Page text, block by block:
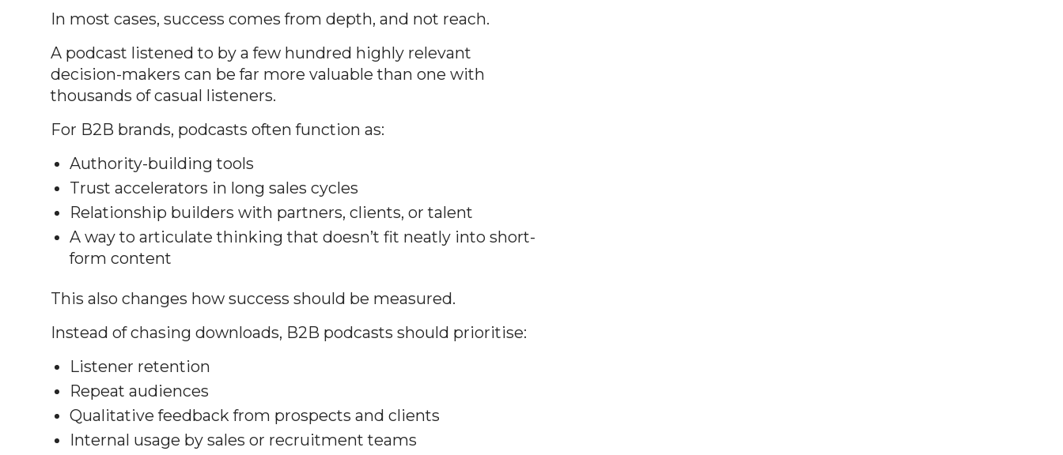
In most cases, success comes from depth, and not reach.
A podcast listened to by a few hundred highly relevant
decision-makers can be far more valuable than one with
thousands of casual listeners.
For B2B brands, podcasts often function as:
Authority-building tools
Trust accelerators in long sales cycles
Relationship builders with partners, clients, or talent
A way to articulate thinking that doesn’t fit neatly into short-
form content
This also changes how success should be measured.
Instead of chasing downloads, B2B podcasts should prioritise:
Listener retention
Repeat audiences
Qualitative feedback from prospects and clients
Internal usage by sales or recruitment teams